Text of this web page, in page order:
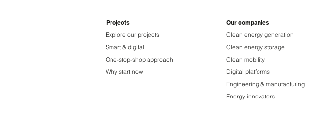
Projects
Explore our projects
Smart & digital
One-stop-shop approach
Why start now
Our companies
Clean energy generation
Clean energy storage
Clean mobility
Digital platforms
Engineering & manufacturing
Energy innovators